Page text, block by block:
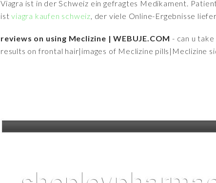
Viagra ist in der Schweiz ein gefragtes Medikament.
istviagra kaufen schweiz, der viele Online-Ergebnisse
reviews on using Meclizine | WEBUJE.COM - can u
results on frontal hair|images of Meclizine pills|Meclizine